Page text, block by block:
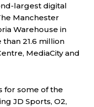
largest digital
Manchester
Warehouse in
21.6 million
MediaCity and
for some of the
JD Sports, O2,